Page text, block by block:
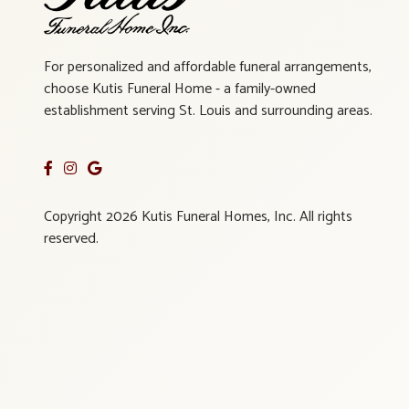
For personalized and affordable funeral arrangements,
choose Kutis Funeral Home - a family-owned
establishment serving St. Louis and surrounding areas.
Copyright 2026 Kutis Funeral Homes, Inc. All rights
reserved.